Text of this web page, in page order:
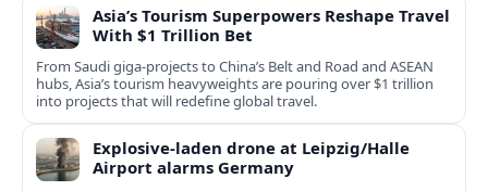
Asia’s Tourism Superpowers Reshape Travel
With $1 Trillion Bet
From Saudi giga-projects to China’s Belt and Road and ASEAN
hubs, Asia’s tourism heavyweights are pouring over $1 trillion
into projects that will redefine global travel.
Explosive-laden drone at Leipzig/Halle
Airport alarms Germany